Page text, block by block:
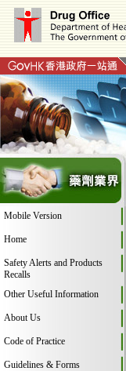
Mobile Version
Home
Safety Alerts and Products
Recalls
Other Useful Information
About Us
Code of Practice
Guidelines & Forms